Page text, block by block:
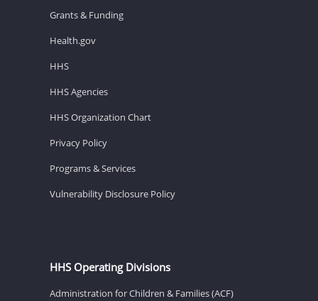
Grants & Funding
Health.gov
HHS
HHS Agencies
HHS Organization Chart
Privacy Policy
Programs & Services
Vulnerability Disclosure Policy
HHS Operating Divisions
Administration for Children & Families (ACF)